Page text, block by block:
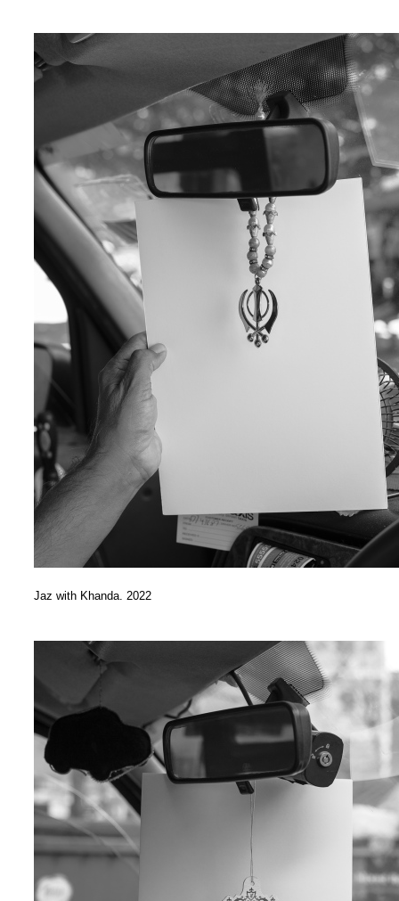
Jaz with Khanda. 2022